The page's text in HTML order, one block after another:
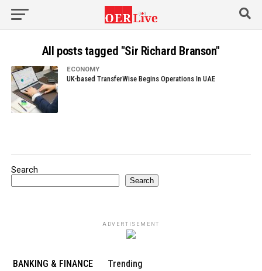
All posts tagged "Sir Richard Branson"
ECONOMY
UK-based TransferWise Begins Operations In UAE
Search
Search
ADVERTISEMENT
BANKING & FINANCE Trending